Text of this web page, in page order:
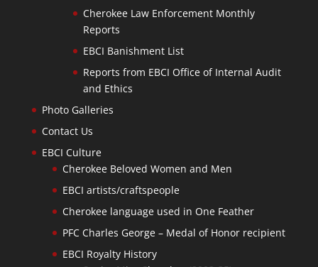
Cherokee Law Enforcement Monthly
Reports
EBCI Banishment List
Reports from EBCI Office of Internal Audit
and Ethics
Photo Galleries
Contact Us
EBCI Culture
Cherokee Beloved Women and Men
EBCI artists/craftspeople
Cherokee language used in One Feather
PFC Charles George – Medal of Honor recipient
EBCI Royalty History